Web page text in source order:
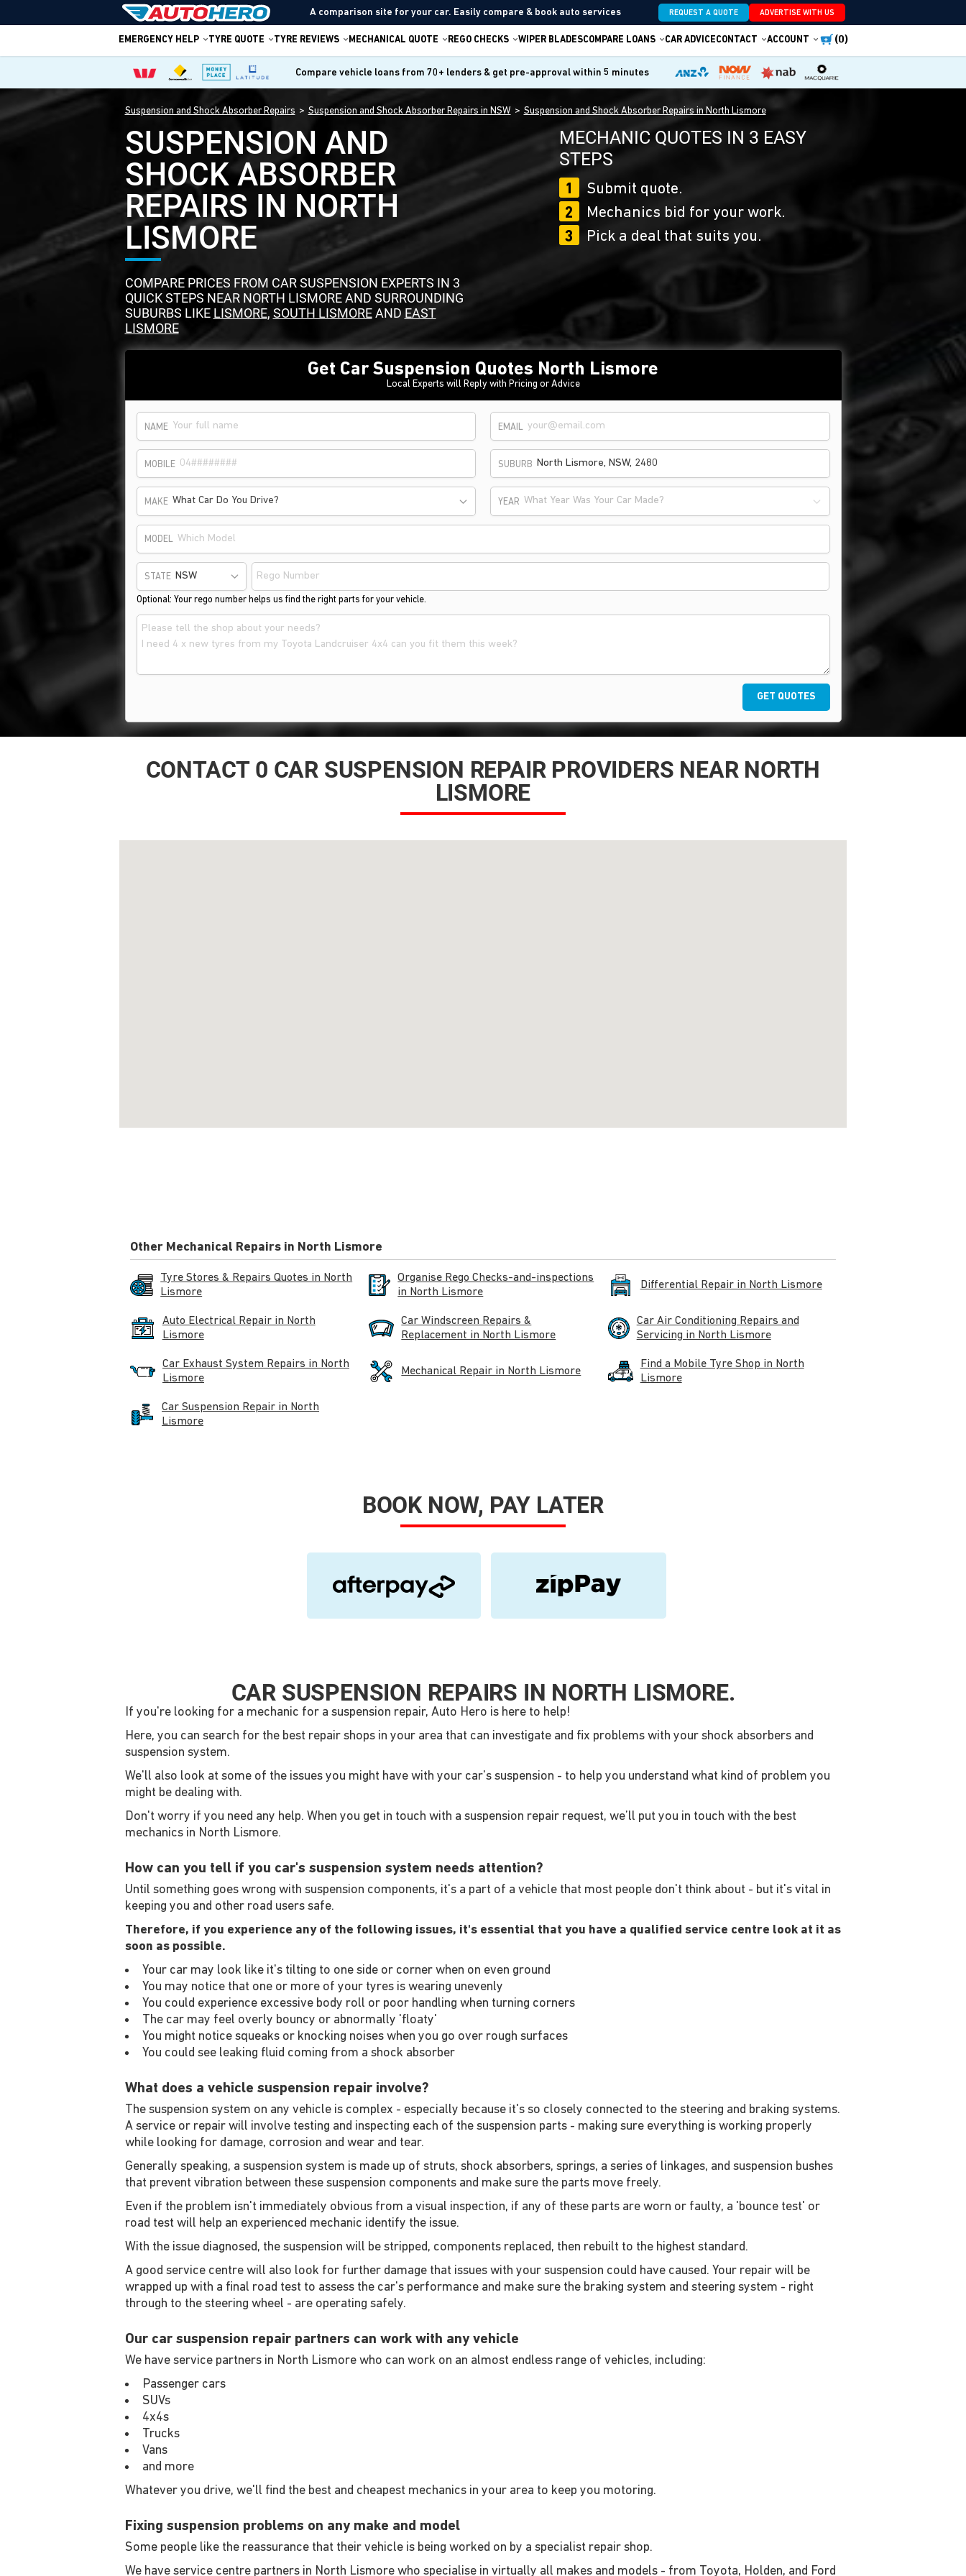
A comparison site for your car. Easily compare & book auto services REQUEST A QUOTE ADVERTISE WITH US
EMERGENCY HELP TYRE QUOTE TYRE REVIEWS MECHANICAL QUOTE REGO CHECKS WIPER BLADESCOMPARE LOANS CAR ADVICECONTACT ACCOUNT (0)
Compare vehicle loans from 70+ lenders & get pre-approval within 5 minutes
Suspension and Shock Absorber Repairs Suspension and Shock Absorber Repairs in NSW Suspension and Shock Absorber Repairs in North Lismore
SUSPENSION AND
SHOCK ABSORBER
REPAIRS IN NORTH
LISMORE
COMPARE PRICES FROM CAR SUSPENSION EXPERTS IN 3
QUICK STEPS NEAR NORTH LISMORE AND SURROUNDING
SUBURBS LIKE LISMORE, SOUTH LISMOREAND EAST
LISMORE
MECHANIC QUOTES IN 3 EASY
STEPS
1
Submit quote.
2
Mechanics bid for your work.
3
Pick a deal that suits you.
Get Car Suspension Quotes North Lismore
Local Experts will Reply with Pricing or Advice
NAME EMAIL
MOBILE SUBURB
MAKE What Car Do You Drive? YEAR What Year Was Your Car Made?
MODEL
STATE
Optional: Your rego number helps us find the right parts for your vehicle.
GET QUOTES
CONTACT 0 CAR SUSPENSION REPAIR PROVIDERS NEAR NORTH
LISMORE
Other Mechanical Repairs in North Lismore
Tyre Stores & Repairs Quotes in North
Lismore
Organise Rego Checks-and-inspections
in North Lismore
Differential Repair in North Lismore
Auto Electrical Repair in North
Lismore
Car Windscreen Repairs &
Replacement in North Lismore
Car Air Conditioning Repairs and
Servicing in North Lismore
Car Exhaust System Repairs in North
Lismore
Mechanical Repair in North Lismore
Find a Mobile Tyre Shop in North
Lismore
Car Suspension Repair in North
Lismore
BOOK NOW, PAY LATER
CAR SUSPENSION REPAIRS IN NORTH LISMORE.
If you're looking for a mechanic for a suspension repair, Auto Hero is here to help!
Here, you can search for the best repair shops in your area that can investigate and fix problems with your shock absorbers and
suspension system.
We'll also look at some of the issues you might have with your car's suspension - to help you understand what kind of problem you
might be dealing with.
Don't worry if you need any help. When you get in touch with a suspension repair request, we’ll put you in touch with the best
mechanics in North Lismore.
How can you tell if you car's suspension system needs attention?
Until something goes wrong with suspension components, it's a part of a vehicle that most people don't think about - but it's vital in
keeping you and other road users safe.
Therefore, if you experience any of the following issues, it's essential that you have a qualified service centre look at it as
soon as possible.
Your car may look like it's tilting to one side or corner when on even ground
You may notice that one or more of your tyres is wearing unevenly
You could experience excessive body roll or poor handling when turning corners
The car may feel overly bouncy or abnormally 'floaty'
You might notice squeaks or knocking noises when you go over rough surfaces
You could see leaking fluid coming from a shock absorber
What does a vehicle suspension repair involve?
The suspension system on any vehicle is complex - especially because it's so closely connected to the steering and braking systems.
A service or repair will involve testing and inspecting each of the suspension parts - making sure everything is working properly
while looking for damage, corrosion and wear and tear.
Generally speaking, a suspension system is made up of struts, shock absorbers, springs, a series of linkages, and suspension bushes
that prevent vibration between these suspension components and make sure the parts move freely.
Even if the problem isn't immediately obvious from a visual inspection, if any of these parts are worn or faulty, a 'bounce test' or
road test will help an experienced mechanic identify the issue.
With the issue diagnosed, the suspension will be stripped, components replaced, then rebuilt to the highest standard.
A good service centre will also look for further damage that issues with your suspension could have caused. Your repair will be
wrapped up with a final road test to assess the car's performance and make sure the braking system and steering system - right
through to the steering wheel - are operating safely.
Our car suspension repair partners can work with any vehicle
We have service partners in North Lismore who can work on an almost endless range of vehicles, including:
Passenger cars
SUVs
4x4s
Trucks
Vans
and more
Whatever you drive, we'll find the best and cheapest mechanics in your area to keep you motoring.
Fixing suspension problems on any make and model
Some people like the reassurance that their vehicle is being worked on by a specialist repair shop.
We have service centre partners in North Lismore who specialise in virtually all makes and models - from Toyota, Holden, and Ford